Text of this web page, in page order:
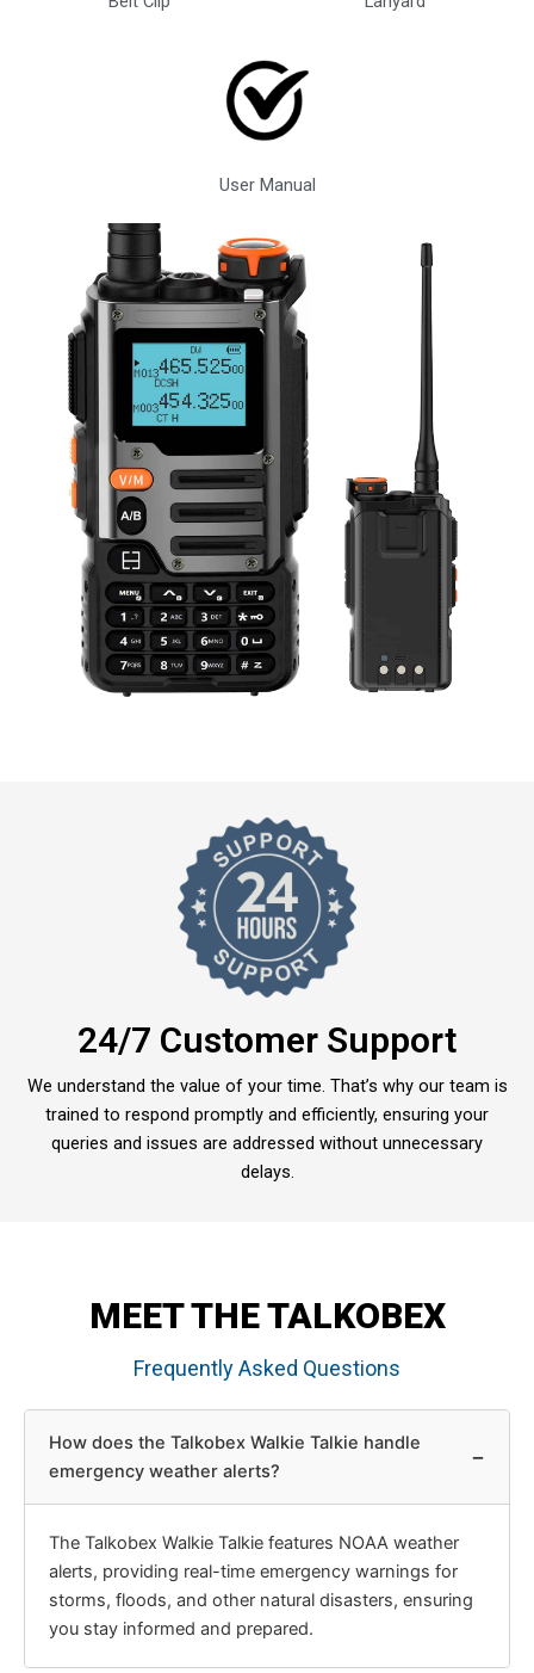
User Manual
24/7 Customer Support
We understand the value of your time. That’s why our team is
trained to respond promptly and efficiently, ensuring your
queries and issues are addressed without unnecessary
delays.
MEET THE TALKOBEX
Frequently Asked Questions
How does the Talkobex Walkie Talkie handle
emergency weather alerts?
−
The Talkobex Walkie Talkie features NOAA weather
alerts, providing real-time emergency warnings for
storms, floods, and other natural disasters, ensuring
you stay informed and prepared.